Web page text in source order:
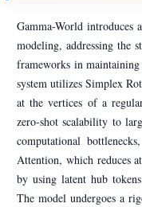
Gamma-World introduces
modeling, addressing the
frameworks in
system utilizes Simplex
at the vertices of a
zero-shot scalability to
computational
Attention, which reduces
by using latent hub
The model undergoes a